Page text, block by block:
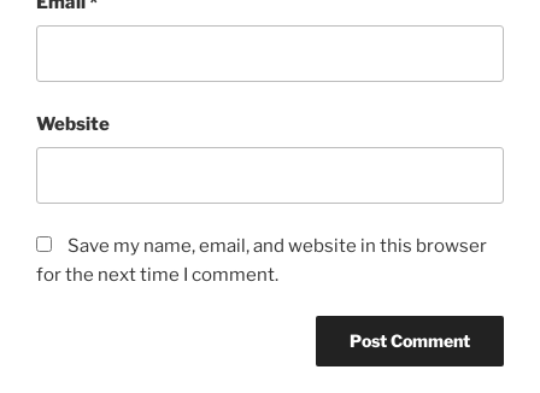
Website
Save my name, email, and website in this browser
for the next time I comment.